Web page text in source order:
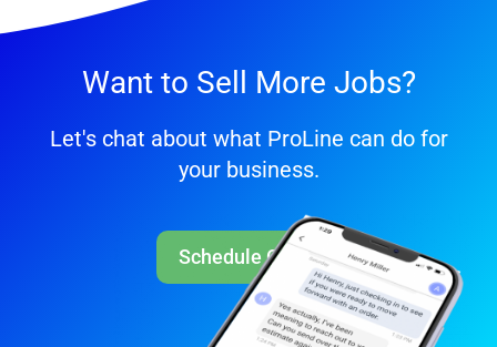
Want to Sell More Jobs?
Let's chat about what ProLine can do for
your business.
Schedule Call